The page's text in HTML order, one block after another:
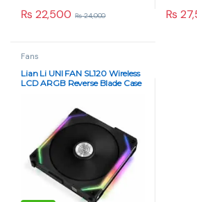
₨ 22,500 ₨24,000 ₨
Fans
Lian Li UNI FAN SL120 Wireless
LCD ARGB Reverse Blade Case